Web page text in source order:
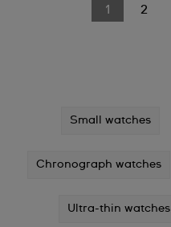
1 2
Small watches
Chronograph watches
Ultra-thin watches